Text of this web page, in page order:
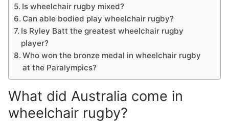
Is wheelchair rugby mixed?
Can able bodied play wheelchair rugby?
Is Ryley Batt the greatest wheelchair rugby
player?
Who won the bronze medal in wheelchair rugby
at the Paralympics?
What did Australia come in
wheelchair rugby?